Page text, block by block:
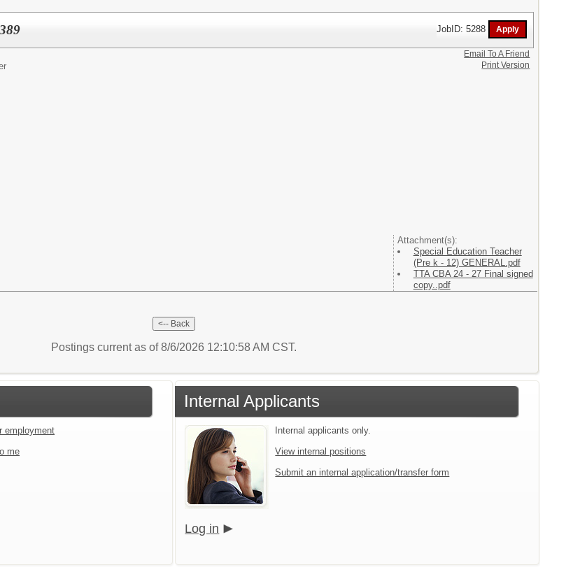
JobID: 5288
Attachment(s):
Special Education Teacher
(Pre k - 12) GENERAL.pdf
TTA CBA 24 - 27 Final signed
copy..pdf
Email To A Friend
Print Version
Postings current as of 8/6/2026 12:10:58 AM CST.
employment
me
Internal Applicants
Internal applicants only.
View internal positions
Submit an internal application/transfer form
Log in